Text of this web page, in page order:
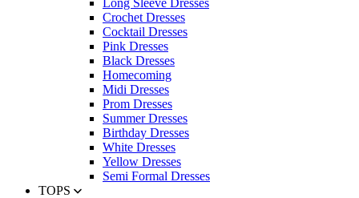
Long Sleeve Dresses
Crochet Dresses
Cocktail Dresses
Pink Dresses
Black Dresses
Homecoming
Midi Dresses
Prom Dresses
Summer Dresses
Birthday Dresses
White Dresses
Yellow Dresses
Semi Formal Dresses
TOPS